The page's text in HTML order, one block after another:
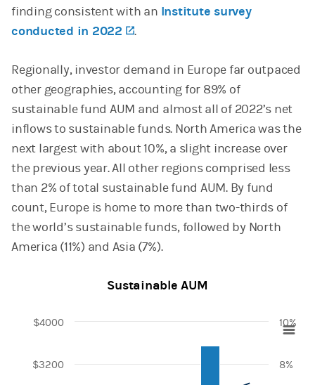
finding consistent with an Institute survey
conducted in 2022
(opens in a new tab)
.
Regionally, investor demand in Europe far outpaced
other geographies, accounting for 89% of
sustainable fund AUM and almost all of 2022’s net
inflows to sustainable funds. North America was the
next largest with about 10%, a slight increase over
the previous year. All other regions comprised less
than 2% of total sustainable fund AUM. By fund
count, Europe is home to more than two-thirds of
the world’s sustainable funds, followed by North
America (11%) and Asia (7%).
Sustainable AUM
Combination chart with 2 data series.
$3200
$4000
8%
10%